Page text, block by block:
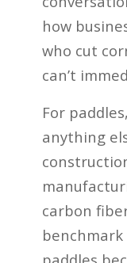
how
who cut
can’t
For
anything
carbon